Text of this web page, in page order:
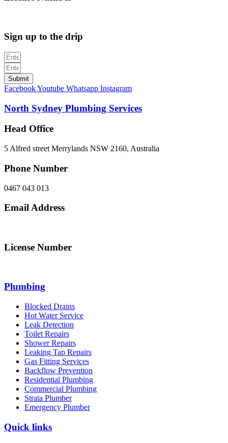
Sign up to the drip
Submit
FacebookYoutube Whatsapp Instagram
North Sydney Plumbing Services
Head Office
5 Alfred street Merrylands NSW 2160, Australia
Phone Number
0467 043 013
Email Address
License Number
Plumbing
Blocked Drains
Hot Water Service
Leak Detection
Toilet Repairs
Shower Repairs
Leaking Tap Repairs
Gas Fitting Services
Backflow Prevention
Residential Plumbing
Commercial Plumbing
Strata Plumber
Emergency Plumber
Quick links